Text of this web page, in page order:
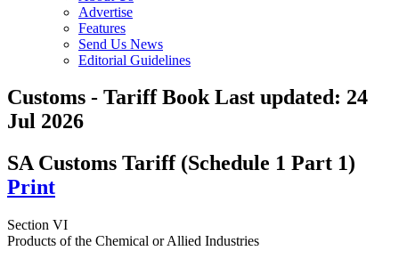
Advertise
Features
Send Us News
Editorial Guidelines
Customs - Tariff BookLast updated: 24
Jul 2026
SA Customs Tariff (Schedule 1 Part 1)
Print
Section VI
Products of the Chemical or Allied Industries